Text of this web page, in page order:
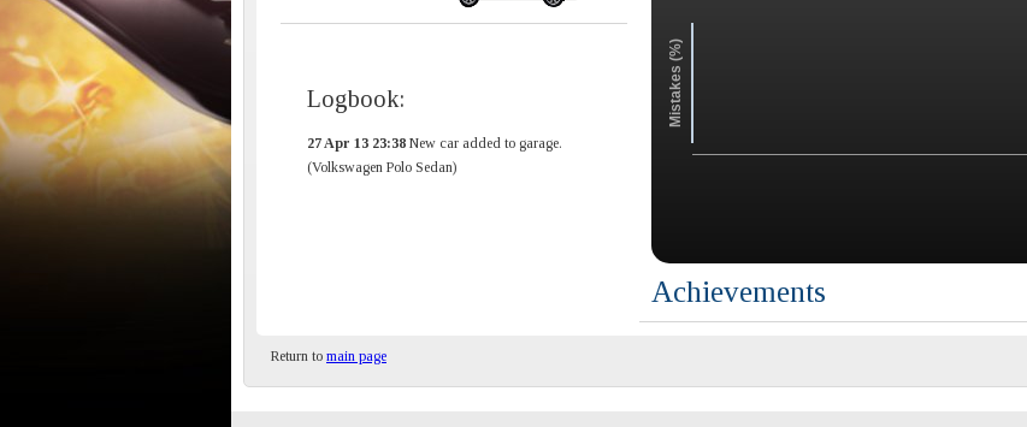
Logbook:
27 Apr 13 23:38 New car added to garage.
(Volkswagen Polo Sedan)
Mistakes (%)
Achievements
Return to main page